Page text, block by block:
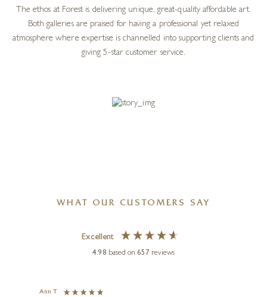
The ethos at Forest is delivering unique, great-quality affordable art.
Both galleries are praised for having a professional yet relaxed
atmosphere where expertise is channelled into supporting clients and
giving 5-star customer service.
WHAT OUR CUSTOMERS SAY
Excellent
4.98 based on 657 reviews
Ann T